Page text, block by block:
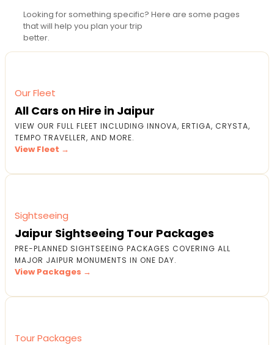
Looking for something specific? Here are some pages
that will help you plan your trip
better.
Our Fleet
All Cars on Hire in Jaipur
VIEW OUR FULL FLEET INCLUDING INNOVA, ERTIGA, CRYSTA,
TEMPO TRAVELLER, AND MORE.
View Fleet →
Sightseeing
Jaipur Sightseeing Tour Packages
PRE-PLANNED SIGHTSEEING PACKAGES COVERING ALL
MAJOR JAIPUR MONUMENTS IN ONE DAY.
View Packages →
Tour Packages